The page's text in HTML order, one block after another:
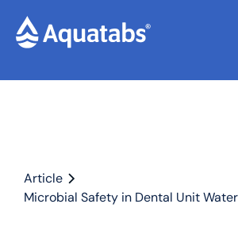
Article
Microbial Safety in Dental Unit